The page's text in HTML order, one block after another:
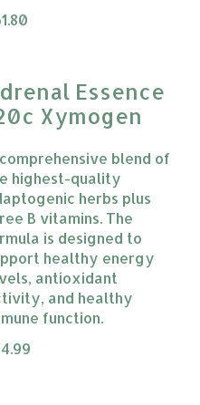
rating of this product is
Essence
Xymogen
blend of
highest-quality
herbs plus
B vitamins. The
is designed to
healthy energy
antioxidant
and healthy
function.
rating of this product is